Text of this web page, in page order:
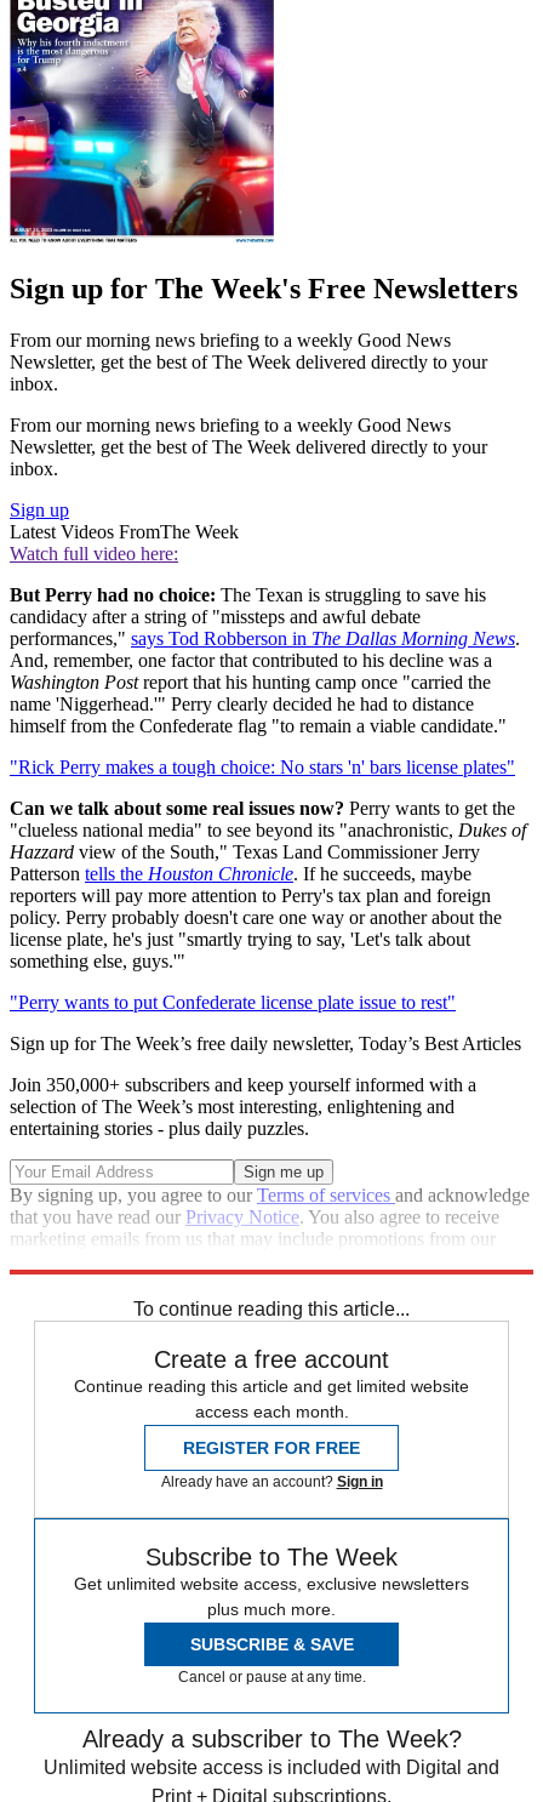
Sign up for The Week's Free Newsletters
From our morning news briefing to a weekly Good News
Newsletter, get the best of The Week delivered directly to your
inbox.
From our morning news briefing to a weekly Good News
Newsletter, get the best of The Week delivered directly to your
inbox.
Sign up
Latest Videos FromThe Week
Watch full video here:
But Perry had no choice: The Texan is struggling to save his
candidacy after a string of "missteps and awful debate
performances," says Tod Robberson in The Dallas Morning News.
And, remember, one factor that contributed to his decline was a
Washington Postreport that his hunting camp once "carried the
name 'Niggerhead.'" Perry clearly decided he had to distance
himself from the Confederate flag "to remain a viable candidate."
"Rick Perry makes a tough choice: No stars 'n' bars license plates"
Can we talk about some real issues now? Perry wants to get the
"clueless national media" to see beyond its "anachronistic, Dukes of
Hazzard view of the South," Texas Land Commissioner Jerry
Patterson tells the Houston Chronicle. If he succeeds, maybe
reporters will pay more attention to Perry's tax plan and foreign
policy. Perry probably doesn't care one way or another about the
license plate, he's just "smartly trying to say, 'Let's talk about
something else, guys.'"
"Perry wants to put Confederate license plate issue to rest"
Sign up for The Week’s free daily newsletter, Today’s Best Articles
Join 350,000+ subscribers and keep yourself informed with a
selection of The Week’s most interesting, enlightening and
entertaining stories - plus daily puzzles.
By signing up, you agree to ourTerms of services and acknowledge
that you have read our Privacy Notice. You also agree to receive
marketing emails from us that may include promotions from our
To continue reading this article...
Create a free account
Continue reading this article and get limited website
access each month.
REGISTER FOR FREE
Already have an account? Sign in
Subscribe to The Week
Get unlimited website access, exclusive newsletters
plus much more.
SUBSCRIBE & SAVE
Cancel or pause at any time.
Already a subscriber to The Week?
Unlimited website access is included with Digital and
Print + Digital subscriptions.